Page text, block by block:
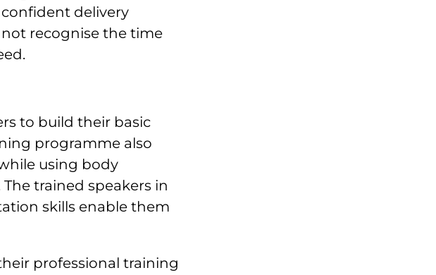
delivery
recognise the time
to build their basic
programme also
using body
trained speakers in
skills enable them
professional training